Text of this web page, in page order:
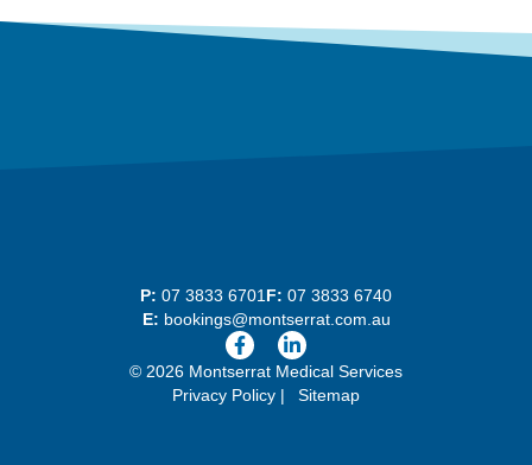
P: 07 3833 6701 F: 07 3833 6740
E: bookings@montserrat.com.au
© 2026 Montserrat Medical Services
Privacy Policy
Sitemap